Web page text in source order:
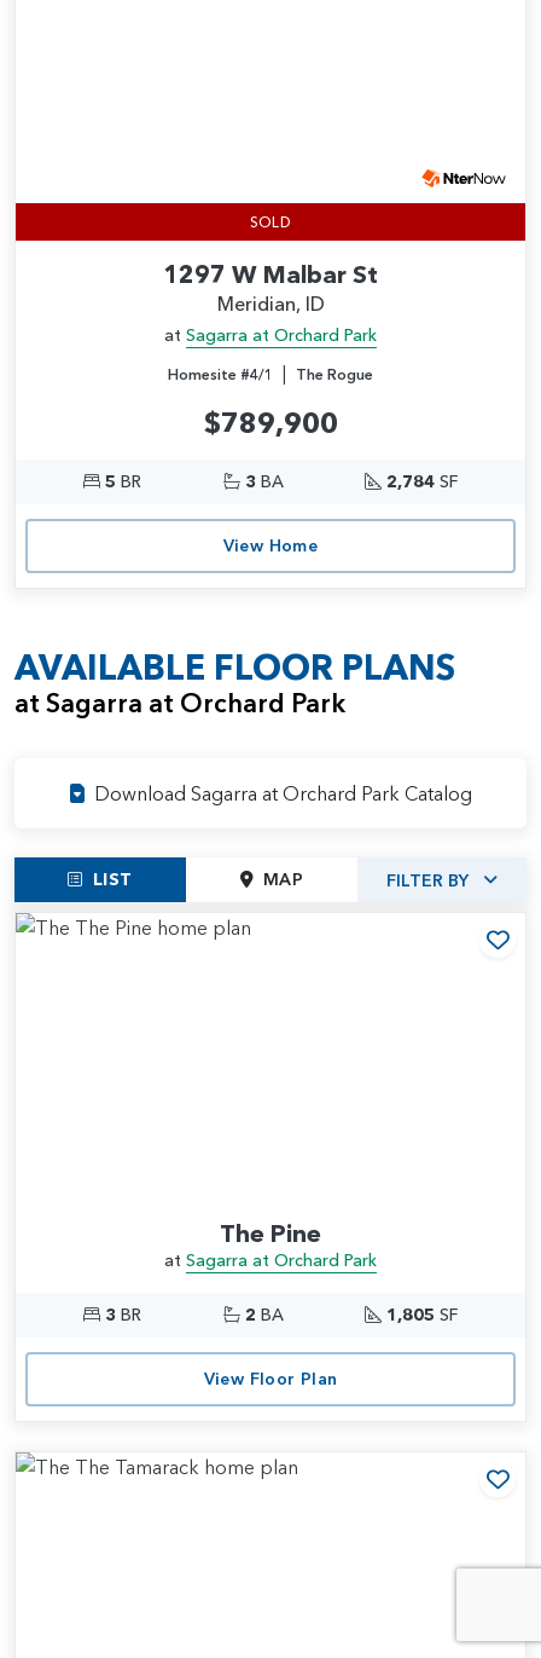
SOLD
1297 W Malbar St
Meridian, ID
at Sagarra at Orchard Park
Homesite #4/1 | The Rogue
$789,900
5 BR 3 BA 2,784 SF
View Home
AVAILABLE FLOOR PLANS
at Sagarra at Orchard Park
Download Sagarra at Orchard Park Catalog
LIST MAP FILTER BY
The Pine
at Sagarra at Orchard Park
3 BR 2 BA 1,805 SF
View Floor Plan